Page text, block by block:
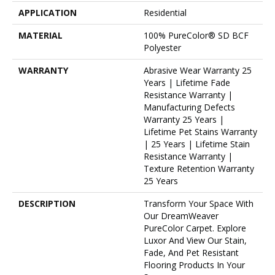
APPLICATION
Residential
MATERIAL
100% PureColor® SD BCF
Polyester
WARRANTY
Abrasive Wear Warranty 25
Years | Lifetime Fade
Resistance Warranty |
Manufacturing Defects
Warranty 25 Years |
Lifetime Pet Stains Warranty
| 25 Years | Lifetime Stain
Resistance Warranty |
Texture Retention Warranty
25 Years
DESCRIPTION
Transform Your Space With
Our DreamWeaver
PureColor Carpet. Explore
Luxor And View Our Stain,
Fade, And Pet Resistant
Flooring Products In Your